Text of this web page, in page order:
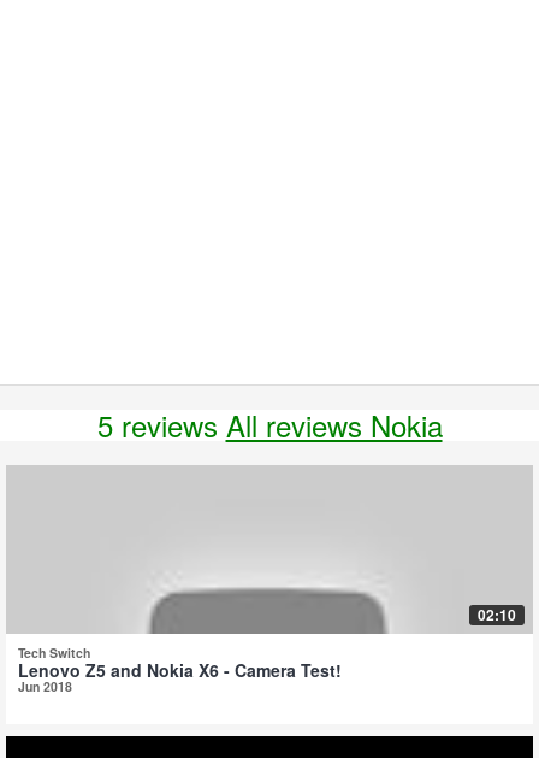
5 reviews All reviews Nokia
02:10
Tech Switch
Lenovo Z5 and Nokia X6 - Camera Test!
Jun 2018